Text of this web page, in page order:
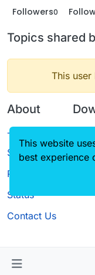
Followers0
Topics shared
This
About
Terms of
Service
Privacy Policy
Status
Contact Us
This website
best experience